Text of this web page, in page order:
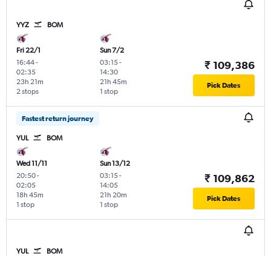
YYZ BOM
Fri 22/1
16:44-
02:35
2 stops
23h 21m
Sun 7/2
03:15-
14:30
1 stop
21h 45m
₹ 109,386
Pick Dates
Fastest return journey
YUL BOM
Wed 11/11
20:50-
02:05
1 stop
18h 45m
Sun 13/12
03:15-
14:05
1 stop
21h 20m
₹ 109,862
Pick Dates
YUL BOM